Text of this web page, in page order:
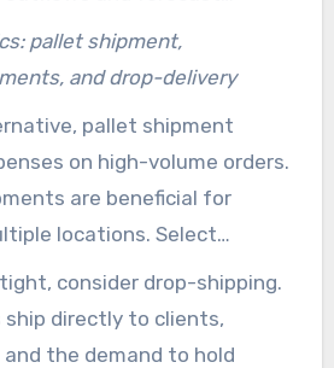
to avoid surprises when
for sale.
pallet shipment,
and drop-delivery
pallet shipment
on high-volume orders.
are beneficial for
locations. Select
for heavy, dense loads
for mixed-SKU
consider drop-shipping.
ship directly to clients,
the demand to hold